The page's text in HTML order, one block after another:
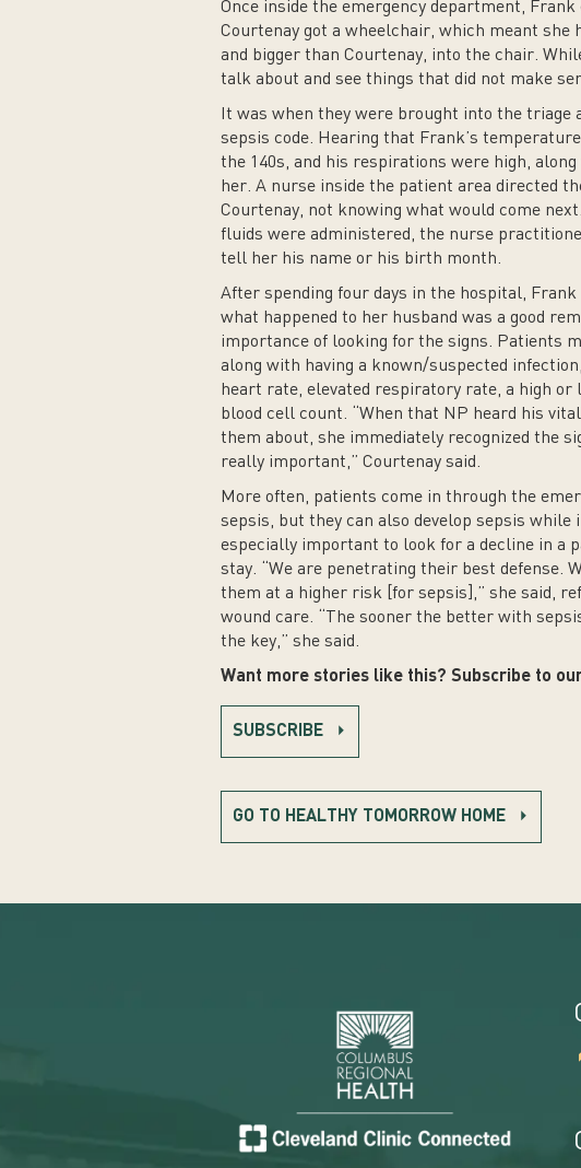
Once inside the emergency department,
Courtenay got a wheelchair, which meant
and bigger than Courtenay, into the chair.
talk about and see things that did not make
It was when they were brought into the
sepsis code. Hearing that Frank’s
the 140s, and his respirations were high,
her. A nurse inside the patient area directed
Courtenay, not knowing what would come
fluids were administered, the nurse
tell her his name or his birth month.
After spending four days in the hospital,
what happened to her husband was a good
importance of looking for the signs. Patients
along with having a known/suspected
heart rate, elevated respiratory rate, a high
blood cell count. “When that NP heard his
them about, she immediately recognized the
really important,” Courtenay said.
More often, patients come in through the
sepsis, but they can also develop sepsis
especially important to look for a decline in a
stay. “We are penetrating their best defense.
them at a higher risk [for sepsis],” she said,
wound care. “The sooner the better with
the key,” she said.
Want more stories like this? Subscribe to
SUBSCRIBE
GO TO HEALTHY TOMORROW HOME